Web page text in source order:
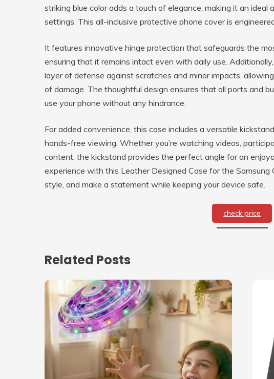
striking blue color adds a touch of elegance, making it an
settings. This all-inclusive protective phone cover is
It features innovative hinge protection that safeguards the
ensuring that it remains intact even with daily use.
layer of defense against scratches and minor impacts,
of damage. The thoughtful design ensures that all ports and
use your phone without any hindrance.
For added convenience, this case includes a versatile
hands-free viewing. Whether you’re watching videos,
content, the kickstand provides the perfect angle for an
experience with this Leather Designed Case for the
style, and make a statement while keeping your device safe.
check price
Related Posts